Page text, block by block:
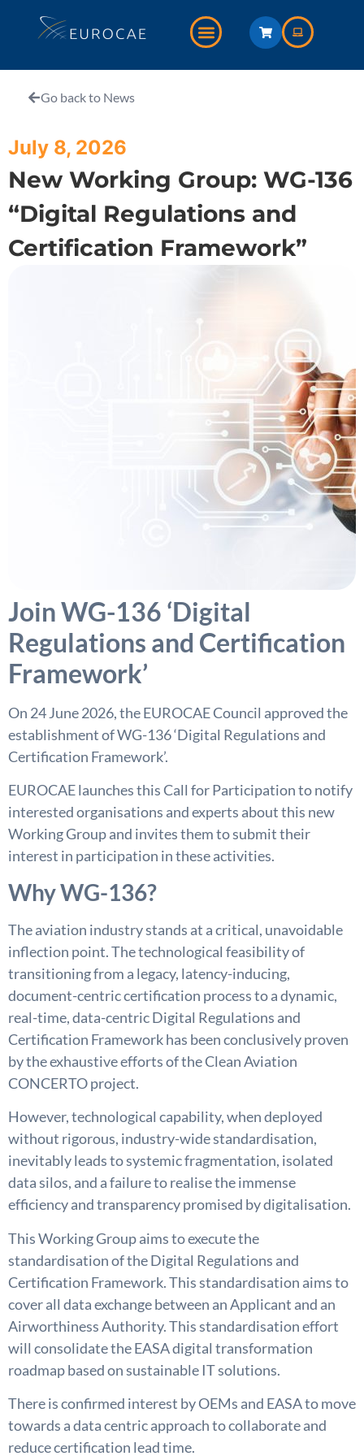
Go back to News
July 8, 2026
New Working Group: WG-136
“Digital Regulations and
Certification Framework”
Join WG-136 ‘Digital
Regulations and Certification
Framework’
On 24 June 2026, the EUROCAE Council approved the
establishment of WG-136 ‘Digital Regulations and
Certification Framework’.
EUROCAE launches this Call for Participation to notify
interested organisations and experts about this new
Working Group and invites them to submit their
interest in participation in these activities.
Why WG-136?
The aviation industry stands at a critical, unavoidable
inflection point. The technological feasibility of
transitioning from a legacy, latency-inducing,
document-centric certification process to a dynamic,
real-time, data-centric Digital Regulations and
Certification Framework has been conclusively proven
by the exhaustive efforts of the Clean Aviation
CONCERTO project.
However, technological capability, when deployed
without rigorous, industry-wide standardisation,
inevitably leads to systemic fragmentation, isolated
data silos, and a failure to realise the immense
efficiency and transparency promised by digitalisation.
This Working Group aims to execute the
standardisation of the Digital Regulations and
Certification Framework. This standardisation aims to
cover all data exchange between an Applicant and an
Airworthiness Authority. This standardisation effort
will consolidate the EASA digital transformation
roadmap based on sustainable IT solutions.
There is confirmed interest by OEMs and EASA to move
towards a data centric approach to collaborate and
reduce certification lead time.